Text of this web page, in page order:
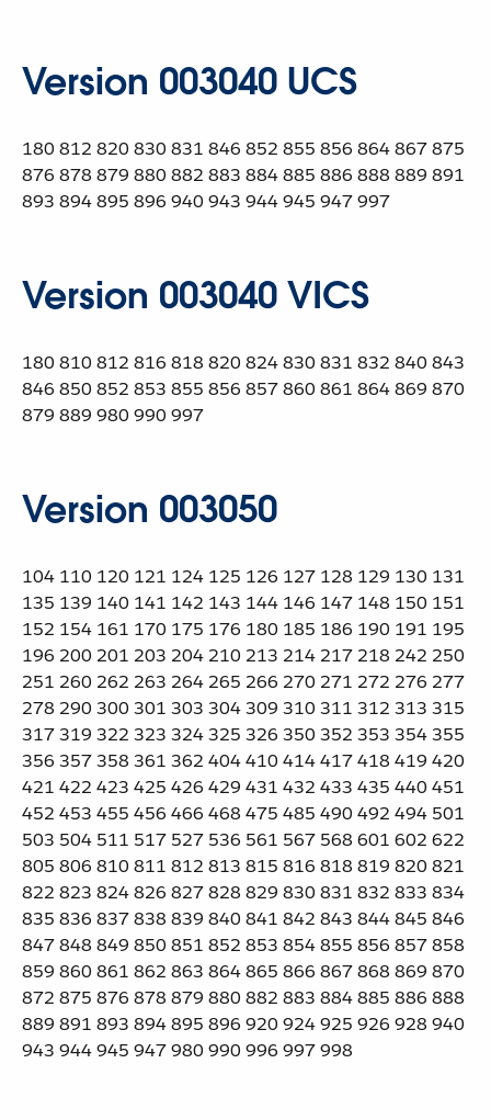
Version 003040 UCS
180 812 820 830 831 846 852 855 856 864 867 875
876 878 879 880 882 883 884 885 886 888 889 891
893 894 895 896 940 943 944 945 947 997
Version 003040 VICS
180 810 812 816 818 820 824 830 831 832 840 843
846 850 852 853 855 856 857 860 861 864 869 870
879 889 980 990 997
Version 003050
104 110 120 121 124 125 126 127 128 129 130 131
135 139 140 141 142 143 144 146 147 148 150 151
152 154 161 170 175 176 180 185 186 190 191 195
196 200 201 203 204 210 213 214 217 218 242 250
251 260 262 263 264 265 266 270 271 272 276 277
278 290 300 301 303 304 309 310 311 312 313 315
317 319 322 323 324 325 326 350 352 353 354 355
356 357 358 361 362 404 410 414 417 418 419 420
421 422 423 425 426 429 431 432 433 435 440 451
452 453 455 456 466 468 475 485 490 492 494 501
503 504 511 517 527 536 561 567 568 601 602 622
805 806 810 811 812 813 815 816 818 819 820 821
822 823 824 826 827 828 829 830 831 832 833 834
835 836 837 838 839 840 841 842 843 844 845 846
847 848 849 850 851 852 853 854 855 856 857 858
859 860 861 862 863 864 865 866 867 868 869 870
872 875 876 878 879 880 882 883 884 885 886 888
889 891 893 894 895 896 920 924 925 926 928 940
943 944 945 947 980 990 996 997 998